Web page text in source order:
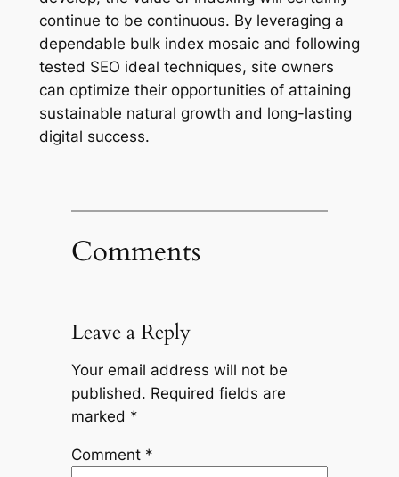
continue to be continuous. By leveraging a
dependable bulk index mosaic and following
tested SEO ideal techniques, site owners
can optimize their opportunities of attaining
sustainable natural growth and long-lasting
digital success.
Comments
Leave a Reply
Your email address will not be
published. Required fields are
marked *
Comment *